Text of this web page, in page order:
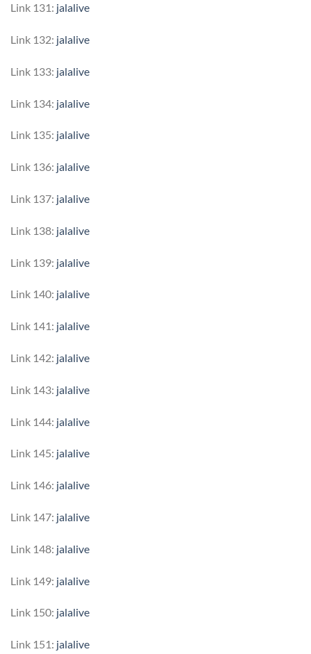
Link 131: jalalive
Link 132: jalalive
Link 133: jalalive
Link 134: jalalive
Link 135: jalalive
Link 136: jalalive
Link 137: jalalive
Link 138: jalalive
Link 139: jalalive
Link 140: jalalive
Link 141: jalalive
Link 142: jalalive
Link 143: jalalive
Link 144: jalalive
Link 145: jalalive
Link 146: jalalive
Link 147: jalalive
Link 148: jalalive
Link 149: jalalive
Link 150: jalalive
Link 151: jalalive